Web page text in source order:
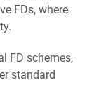
FDs, where
FD schemes,
standard